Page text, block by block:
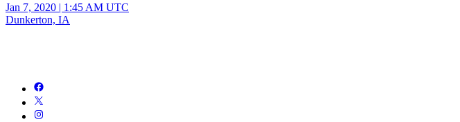
Jan 7, 2020 | 1:45 AM UTC
Dunkerton, IA